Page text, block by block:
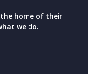
the home of their
we do.